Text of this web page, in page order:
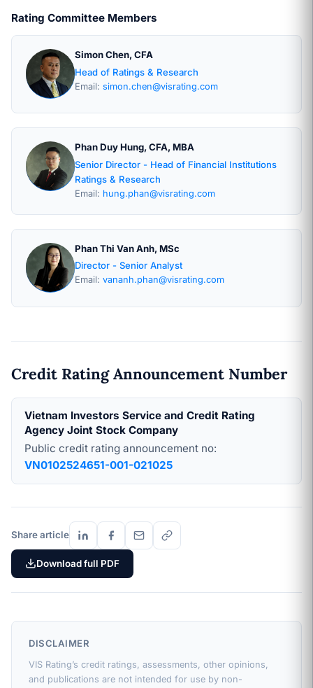
Rating Committee Members
Simon Chen, CFA
Head of Ratings & Research
Email: simon.chen@visrating.com
Phan Duy Hung, CFA, MBA
Senior Director - Head of Financial Institutions
Ratings & Research
Email: hung.phan@visrating.com
Phan Thi Van Anh, MSc
Director - Senior Analyst
Email: vananh.phan@visrating.com
Credit Rating Announcement Number
Vietnam Investors Service and Credit Rating
Agency Joint Stock Company
Public credit rating announcement no:
VN0102524651-001-021025
Share article
Download full PDF
DISCLAIMER
VIS Rating’s credit ratings, assessments, other opinions,
and publications are not intended for use by non-